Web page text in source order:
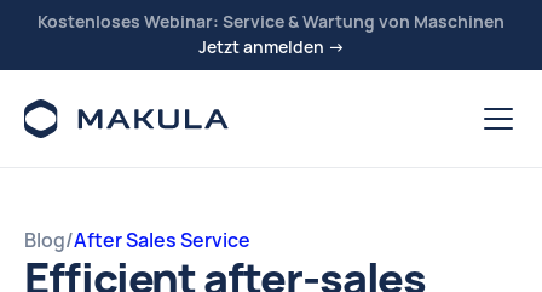
Kostenloses Webinar: Service & Wartung von Maschinen
Jetzt anmelden →
Blog/After Sales Service
Efficient after-sales